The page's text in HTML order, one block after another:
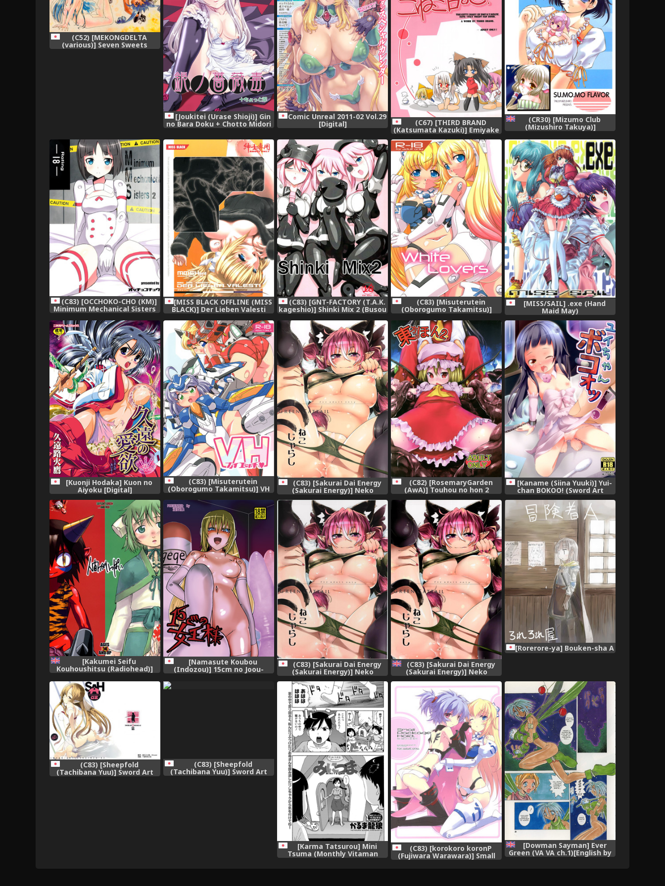
(C52) [MEKONGDELTA
(various)] Seven Sweets
[Joukitei (Urase Shioji)] Gin
no Bara Doku + Chotto Midori
(Rozen Maiden) [Digital]
Comic Unreal 2011-02 Vol.29
[Digital] (C67) [THIRD BRAND
(Katsumata Kazuki)] Emiyake
Koneko nikki (Fate stay night)
(CR30) [Mizumo Club
(Mizushiro Takuya)]
SU.MO.MO FLAVOR (Chobits)
[English]
(C83) [OCCHOKO-CHO (KM)]
Minimum Mechanical Sisters
[MISS BLACK OFFLINE (MISS
BLACK)] Der Lieben Valesti
(Busou Shinki) [2013-01-20]
(C83) [GNT-FACTORY (T.A.K.
kageshio)] Shinki Mix 2 (Busou
Shinki)
(C83) [Misuterutein
(Oborogumo Takamitsu)]
White Lovers (Busou Shinki)
[MISS/SAIL] .exe (Hand
Maid May)
[Kuonji Hodaka] Kuon no
Aiyoku [Digital]
(C83) [Misuterutein
(Oborogumo Takamitsu)] VH
(C83) [Sakurai Dai Energy
(Sakurai Energy)] Neko
Jarashi - Green Cattail
(Touhou Project)
(C82) [RosemaryGarden
(AwA)] Touhou no hon 2
(Touhou Project)
[Kaname (Siina Yuuki)] Yui-
chan BOKOO! (Sword Art
Online) [Digital]
[Kakumei Seifu
Kouhoushitsu (Radiohead)]
Soylent Green (Original)
[English] [biribiri]
[Namasute Koubou
(Indozou)] 15cm no Joou-
sama (Busou Shinki)
(C83) [Sakurai Dai Energy
(Sakurai Energy)] Neko
Jarashi - Green Cattail
(Touhou Project)
(C83) [Sakurai Dai Energy
(Sakurai Energy)] Neko
Jarashi - Green Cattail
(Touhou Project) [English]
[Sharpie Translations]
[Rorerore-ya] Bouken-sha A
(C83) [Sheepfold
(Tachibana Yuu)] Sword Art
Heroines 2 (Sword Art Online)
(C83) [Sheepfold
(Tachibana Yuu)] Sword Art
[Karma Tatsurou] Mini
Tsuma (Monthly Vitaman
2012-03) [Digital]
(C83) [korokoro koronP
(Fujiwara Warawara)] Small
Package Hold. (Busou Shinki)
[Dowman Sayman] Ever
Green (VA VA ch.1)[English by
J.T. Anonymus]